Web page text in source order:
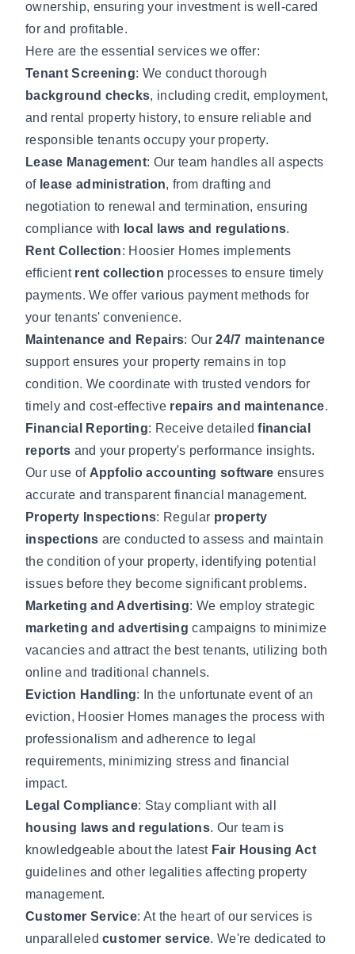
ownership, ensuring your investment is well-cared
for and profitable.
Here are the essential services we offer:
Tenant Screening: We conduct thorough
background checks, including credit, employment,
and rental property history, to ensure reliable and
responsible tenants occupy your property.
Lease Management: Our team handles all aspects
of lease administration, from drafting and
negotiation to renewal and termination, ensuring
compliance with local laws and regulations.
Rent Collection: Hoosier Homes implements
efficient rent collection processes to ensure timely
payments. We offer various payment methods for
your tenants' convenience.
Maintenance and Repairs: Our24/7 maintenance
support ensures your property remains in top
condition. We coordinate with trusted vendors for
timely and cost-effective repairs and maintenance.
Financial Reporting: Receive detailedfinancial
reports and your property's performance insights.
Our use of Appfolio accounting software ensures
accurate and transparent financial management.
Property Inspections: Regular property
inspections are conducted to assess and maintain
the condition of your property, identifying potential
issues before they become significant problems.
Marketing and Advertising: We employ strategic
marketing and advertising campaigns to minimize
vacancies and attract the best tenants, utilizing both
online and traditional channels.
Eviction Handling: In the unfortunate event of an
eviction, Hoosier Homes manages the process with
professionalism and adherence to legal
requirements, minimizing stress and financial
impact.
Legal Compliance: Stay compliant with all
housing laws and regulations. Our team is
knowledgeable about the latest Fair Housing Act
guidelines and other legalities affecting property
management.
Customer Service: At the heart of our services is
unparalleledcustomer service. We're dedicated to